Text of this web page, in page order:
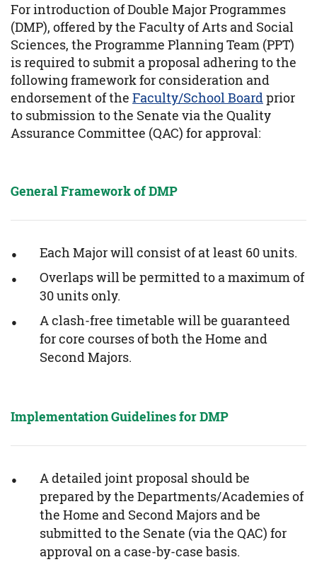
For introduction of Double Major Programmes
(DMP), offered by the Faculty of Arts and Social
Sciences, the Programme Planning Team (PPT)
is required to submit a proposal adhering to the
following framework for consideration and
endorsement of the Faculty/School Boardprior
to submission to the Senate via the Quality
Assurance Committee (QAC) for approval:
General Framework of DMP
Each Major will consist of at least 60 units.
Overlaps will be permitted to a maximum of
30 units only.
A clash-free timetable will be guaranteed
for core courses of both the Home and
Second Majors.
Implementation Guidelines for DMP
A detailed joint proposal should be
prepared by the Departments/Academies of
the Home and Second Majors and be
submitted to the Senate (via the QAC) for
approval on a case-by-case basis.